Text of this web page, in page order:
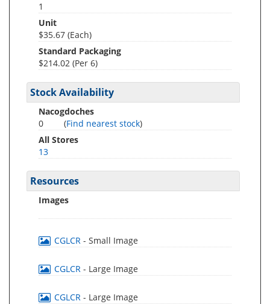
1
Unit
$35.67 (Each)
Standard Packaging
$214.02 (Per 6)
Stock Availability
Nacogdoches
0
(Find nearest stock)
All Stores
13
Resources
Images
CGLCR - Small Image
CGLCR - Large Image
CGLCR - Large Image